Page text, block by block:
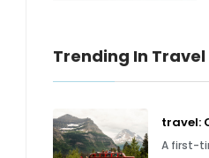
Trending In Travel
travel:
A first-